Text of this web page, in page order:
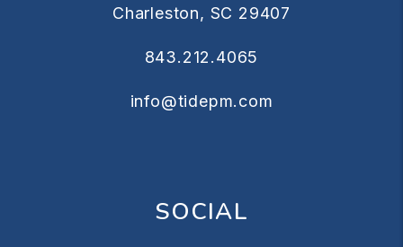
Charleston, SC 29407
843.212.4065
info@tidepm.com
SOCIAL